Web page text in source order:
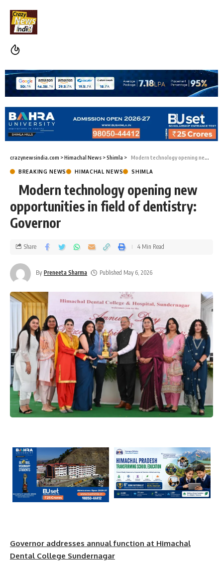
crazynewsindia.com >Himachal News >Shimla > Modern technology opening new opportunities in field of dentistry: Governor
BREAKING NEWS HIMACHAL NEWS SHIMLA
Modern technology opening new
opportunities in field of dentistry:
Governor
By Preneeta Sharma Published May 6, 2026
Share 4 Min Read
Governor addresses annual function at Himachal
Dental College Sundernagar